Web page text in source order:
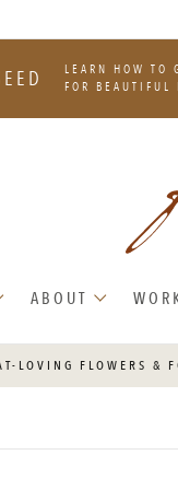
LEARN HOW TO
FOR BEAUTIFUL
ABOUT
LOVING FLOWERS &